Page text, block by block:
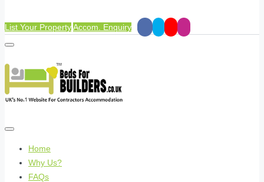
List Your PropertyAccom. Enquiry
Home
Why Us?
FAQs